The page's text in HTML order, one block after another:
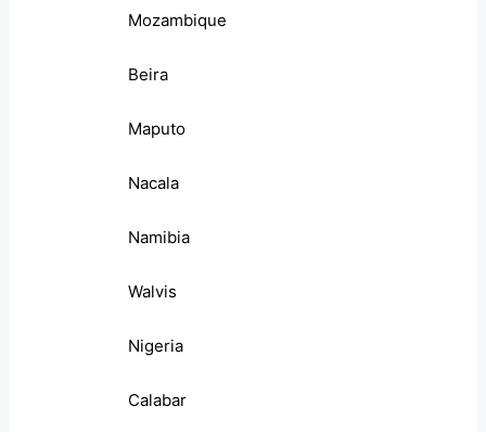
Mozambique
Beira
Maputo
Nacala
Namibia
Walvis
Nigeria
Calabar